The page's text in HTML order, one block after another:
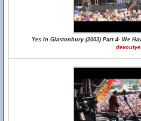
Yes In Glastonbury (2003) Part 4- We